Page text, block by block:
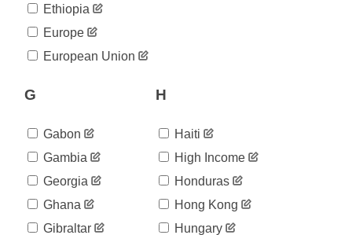
2020-
40
2020-
06-05
2020-
2020-
42
2020-
06-09
2020-
06-10
48
2020-
Ethiopia
Europe
European Union
G
Gabon
Gambia
Georgia
Ghana
Gibraltar
H
Haiti
High Income
Honduras
Hong Kong
Hungary